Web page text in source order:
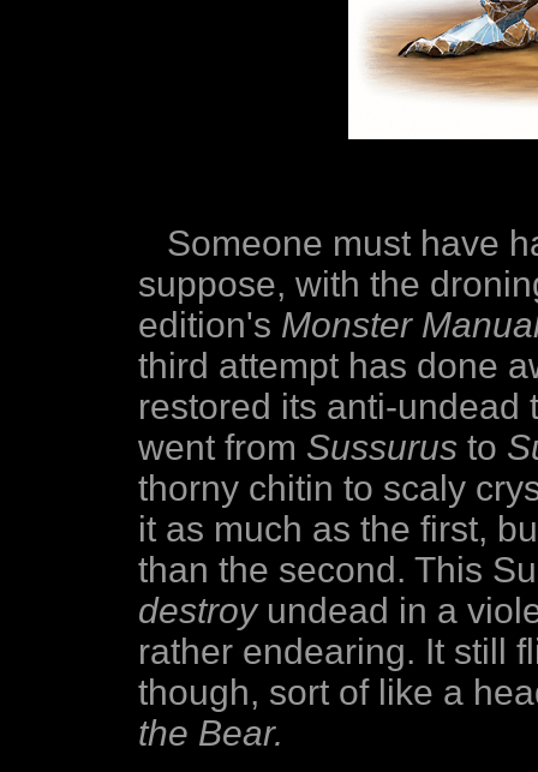
Someone must have
suppose, with the
edition's Monster
third attempt has done
restored its anti-undead
went from Sussurus to
thorny chitin to scaly
it as much as the first,
than the second. This
destroyundead in a
rather endearing. It still
though, sort of like a
the Bear.